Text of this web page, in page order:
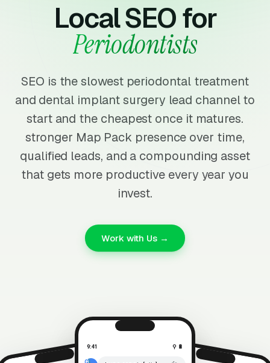
Local SEO for
Periodontists
SEO is the slowest periodontal treatment
and dental implant surgery lead channel to
start and the cheapest once it matures.
stronger Map Pack presence over time,
qualified leads, and a compounding asset
that gets more productive every year you
invest.
Work with Us →
9:41 ⚲ 🔋